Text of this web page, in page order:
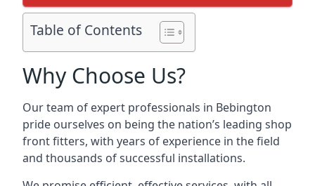
Table of Contents
Why Choose Us?
Our team of expert professionals in Bebington
pride ourselves on being the nation’s leading shop
front fitters, with years of experience in the field
and thousands of successful installations.